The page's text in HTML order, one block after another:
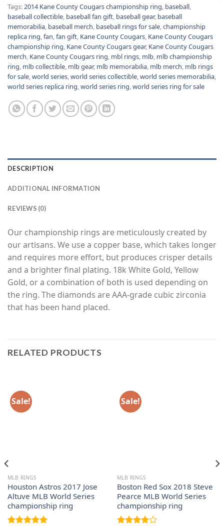
Tags:2014 Kane County Cougars championship ring, baseball,
baseball collectible, baseball fan gift, baseball gear, baseball
memorabilia, baseball merch, baseball rings for sale,championship
replica ring,fan,fan gift, Kane County Cougars, Kane County Cougars
championship ring, Kane County Cougars gear, Kane County Cougars
merch, Kane County Cougars ring, mbl rings, mlb, mlb championship
ring, mlb collectible, mlb gear, mlb memorabilia, mlb merch, mlb rings
for sale,world series,world series collectible,world series memorabilia,
world series replica ring,world series ring,world series ring for sale
DESCRIPTION
ADDITIONAL INFORMATION
REVIEWS (0)
Our championship rings are meticulously created by
our artisans. We use a copper base, which takes longer
and requires more effort, but produces crisper details
and a brighter final plating. 18k White Gold, Yellow
Gold, or a combination of both is used depending on
the ring. The diamonds are AAA-grade cubic zirconia
that has been hand placed.
RELATED PRODUCTS
Sale!
MLB RINGS
Houston Astros 2017 Jose
Altuve MLB World Series
championship ring
Sale!
MLB RINGS
Boston Red Sox 2018 Steve
Pearce MLB World Series
championship ring